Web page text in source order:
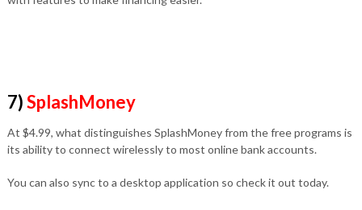
7)SplashMoney
At $4.99, what distinguishes SplashMoney from the free programs is
its ability to connect wirelessly to most online bank accounts.
You can also sync to a desktop application so check it out today.